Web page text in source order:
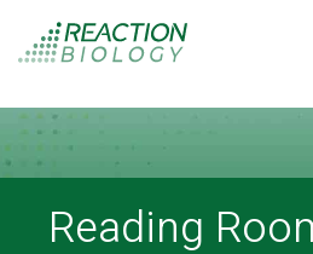
Reading